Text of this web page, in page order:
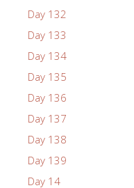
Day 132
Day 133
Day 134
Day 135
Day 136
Day 137
Day 138
Day 139
Day 14